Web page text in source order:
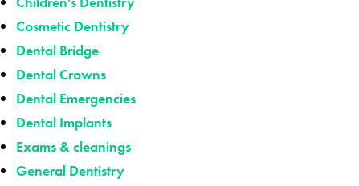
Cosmetic Dentistry
Dental Bridge
Dental Crowns
Dental Emergencies
Dental Implants
Exams & cleanings
General Dentistry